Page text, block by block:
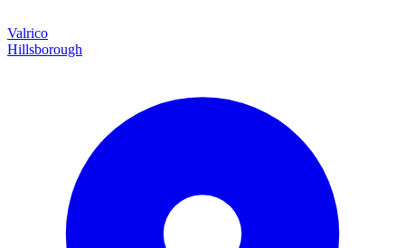
Valrico
Hillsborough